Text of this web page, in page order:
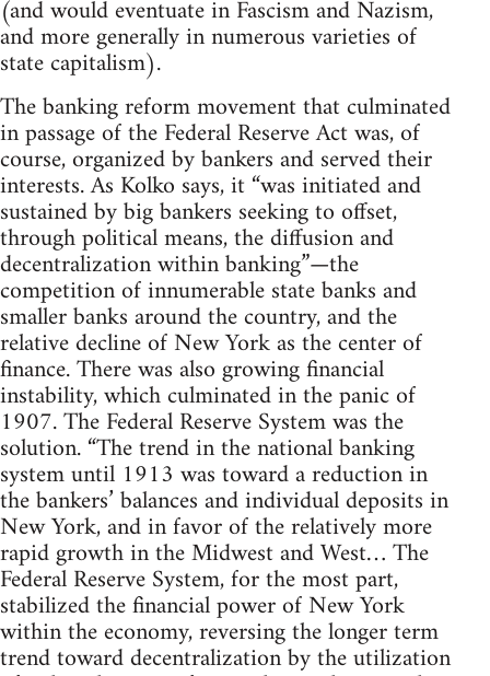
(and would eventuate in Fascism and Nazism,
and more generally in numerous varieties of
state capitalism).
The banking reform movement that culminated
in passage of the Federal Reserve Act was, of
course, organized by bankers and served their
interests. As Kolko says, it “was initiated and
sustained by big bankers seeking to offset,
through political means, the diffusion and
decentralization within banking”—the
competition of innumerable state banks and
smaller banks around the country, and the
relative decline of New York as the center of
finance. There was also growing financial
instability, which culminated in the panic of
1907. The Federal Reserve System was the
solution. “The trend in the national banking
system until 1913 was toward a reduction in
the bankers’ balances and individual deposits in
New York, and in favor of the relatively more
rapid growth in the Midwest and West… The
Federal Reserve System, for the most part,
stabilized the financial power of New York
within the economy, reversing the longer term
trend toward decentralization by the utilization